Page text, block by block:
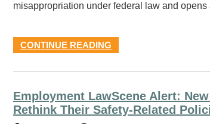
misappropriation under federal law and
CONTINUE READING
Employment LawScene Alert:
Rethink Their Safety-Related